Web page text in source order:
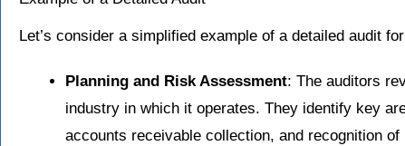
Let’s consider a simplified example of a detailed audit
Planning and Risk Assessment: The auditors
industry in which it operates. They identify key
accounts receivable collection, and recognition